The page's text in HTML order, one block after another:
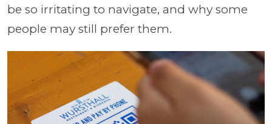
be so irritating to navigate, and why some
people may still prefer them.